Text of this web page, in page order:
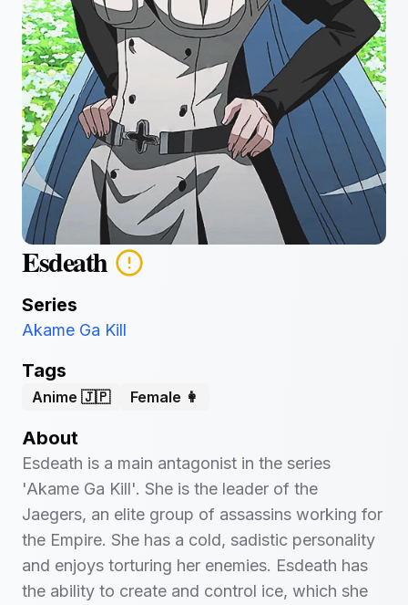
Esdeath
Series
Akame Ga Kill
Tags
Anime 🇯🇵 Female 👩
About
Esdeath is a main antagonist in the series
'Akame Ga Kill'. She is the leader of the
Jaegers, an elite group of assassins working for
the Empire. She has a cold, sadistic personality
and enjoys torturing her enemies. Esdeath has
the ability to create and control ice, which she